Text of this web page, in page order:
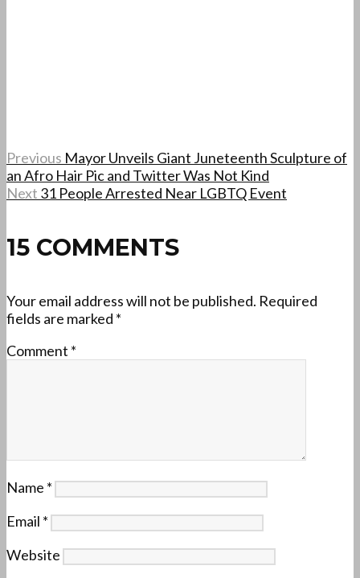
Previous Mayor Unveils Giant Juneteenth Sculpture of
an Afro Hair Pic and Twitter Was Not Kind
Next 31 People Arrested Near LGBTQ Event
15 COMMENTS
Your email address will not be published. Required
fields are marked *
Comment *
Name *
Email *
Website